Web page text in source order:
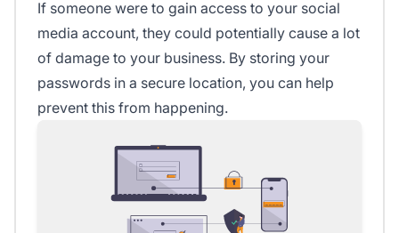
If someone were to gain access to your social
media account, they could potentially cause a lot
of damage to your business. By storing your
passwords in a secure location, you can help
prevent this from happening.